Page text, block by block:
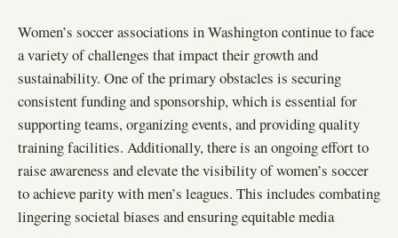
Women’s soccer associations in Washington continue to face
a variety of challenges that impact their growth and
sustainability. One of the primary obstacles is securing
consistent funding and sponsorship, which is essential for
supporting teams, organizing events, and providing quality
training facilities. Additionally, there is an ongoing effort to
raise awareness and elevate the visibility of women’s soccer
to achieve parity with men’s leagues. This includes combating
lingering societal biases and ensuring equitable media